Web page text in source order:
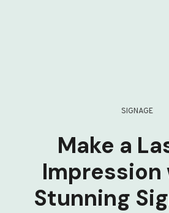
SIGNAGE
Make a
Impression
Stunning